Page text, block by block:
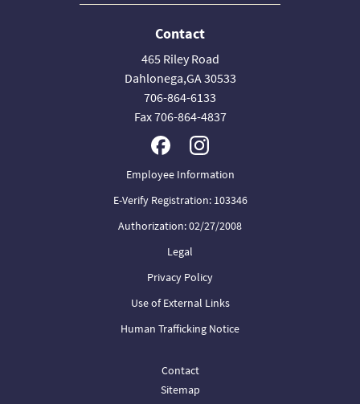
Contact
465 Riley Road
Dahlonega,GA 30533
706-864-6133
Fax 706-864-4837
Employee Information
E-Verify Registration: 103346
Authorization: 02/27/2008
Legal
Privacy Policy
Use of External Links
Human Trafficking Notice
Contact
Sitemap